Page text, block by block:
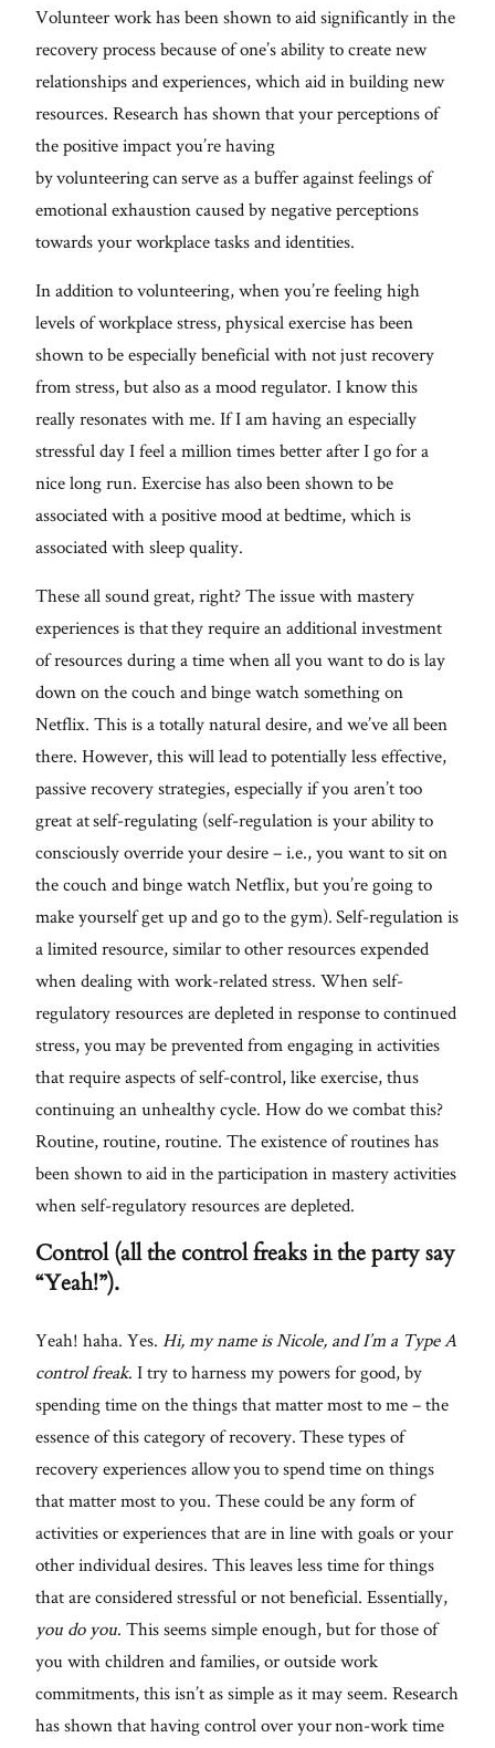
Volunteer work has been shown to aid significantly in the
recovery process because of one’s ability to create new
relationships and experiences, which aid in building new
resources. Research has shown that your perceptions of
the positive impact you’re having
by volunteering can serve as a buffer against feelings of
emotional exhaustion caused by negative perceptions
towards your workplace tasks and identities.
In addition to volunteering, when you’re feeling high
levels of workplace stress, physical exercise has been
shown to be especially beneficial with not just recovery
from stress, but also as a mood regulator. I know this
really resonates with me. If I am having an especially
stressful day I feel a million times better after I go for a
nice long run. Exercise has also been shown to be
associated with a positive mood at bedtime, which is
associated with sleep quality.
These all sound great, right? The issue with mastery
experiences is that they require an additional investment
of resources during a time when all you want to do is lay
down on the couch and binge watch something on
Netflix. This is a totally natural desire, and we’ve all been
there. However, this will lead to potentially less effective,
passive recovery strategies, especially if you aren’t too
great at self-regulating (self-regulation is your ability to
consciously override your desire – i.e., you want to sit on
the couch and binge watch Netflix, but you’re going to
make yourself get up and go to the gym). Self-regulation is
a limited resource, similar to other resources expended
when dealing with work-related stress. When self-
regulatory resources are depleted in response to continued
stress, you may be prevented from engaging in activities
that require aspects of self-control, like exercise, thus
continuing an unhealthy cycle. How do we combat this?
Routine, routine, routine. The existence of routines has
been shown to aid in the participation in mastery activities
when self-regulatory resources are depleted.
Control (all the control freaks in the party say
“Yeah!”).
Yeah! haha. Yes. Hi, my name is Nicole, and I’m a Type A
control freak. I try to harness my powers for good, by
spending time on the things that matter most to me – the
essence of this category of recovery. These types of
recovery experiences allow you to spend time on things
that matter most to you. These could be any form of
activities or experiences that are in line with goals or your
other individual desires. This leaves less time for things
that are considered stressful or not beneficial. Essentially,
you do you. This seems simple enough, but for those of
you with children and families, or outside work
commitments, this isn’t as simple as it may seem. Research
has shown that having control over your non-work time